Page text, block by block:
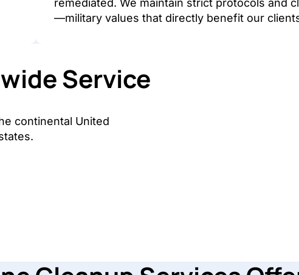
remediated. We maintain strict protocols and
—military values that directly benefit our
Service
continental United